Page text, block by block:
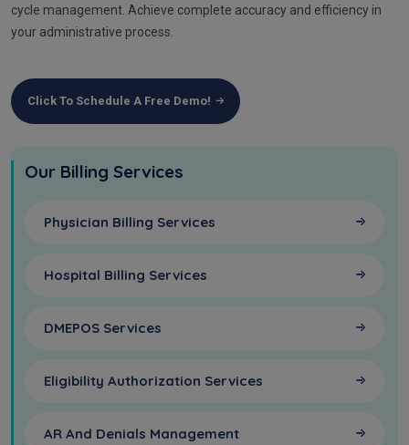
cycle management. Achieve complete accuracy and efficiency in
your administrative process.
Click To Schedule A Free Demo!
Our Billing Services
Physician Billing Services
Hospital Billing Services
DMEPOS Services
Eligibility Authorization Services
AR And Denials Management